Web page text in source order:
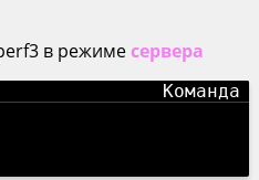
в режимесервера